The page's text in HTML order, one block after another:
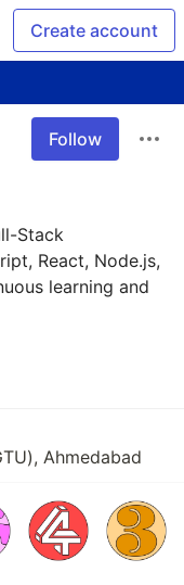
Create account
Follow
Stack
React, Node.js,
learning and
Ahmedabad